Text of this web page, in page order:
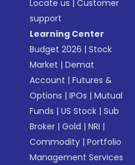
Locate us |Customer
support
Learning Center
Budget 2026 |Stock
Market |Demat
Account |Futures &
Options |IPOs |Mutual
Funds |US Stock |Sub
Broker |Gold |NRI |
Commodity |Portfolio
Management Services